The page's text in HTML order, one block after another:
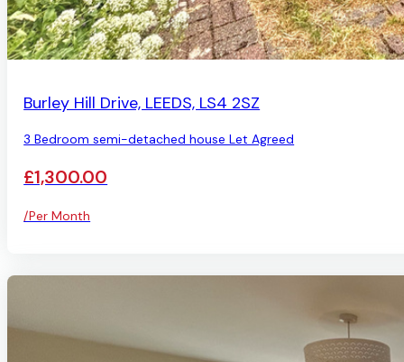
Burley Hill Drive, LEEDS, LS4 2SZ
3 Bedroom semi-detached house Let Agreed
£1,300.00
/Per Month